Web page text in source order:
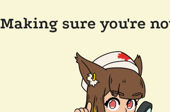
Making sure you're